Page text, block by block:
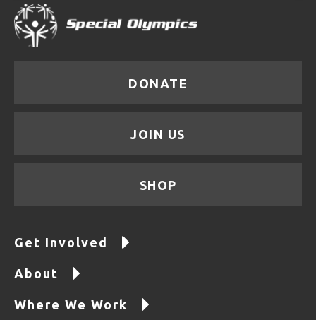
DONATE
JOIN US
SHOP
Get Involved
About
Where We Work